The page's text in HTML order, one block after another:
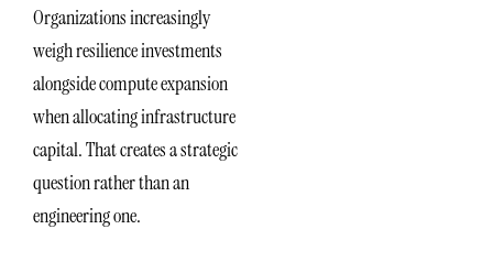
Organizations increasingly
weigh resilience investments
alongside compute expansion
when allocating infrastructure
capital. That creates a strategic
question rather than an
engineering one.